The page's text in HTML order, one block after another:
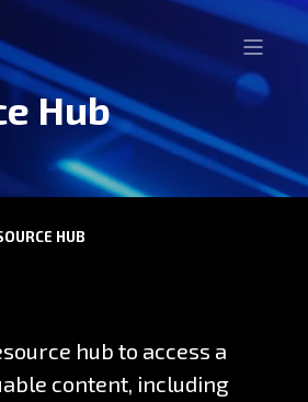
Hub
HUB
hub to access a
content, including